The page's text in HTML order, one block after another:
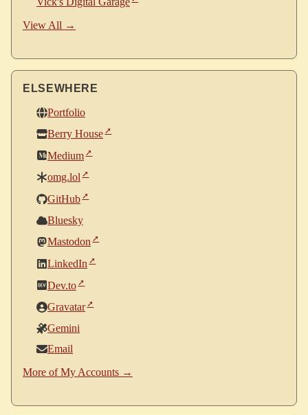
View All →
ELSEWHERE
Portfolio
Berry House
Medium
omg.lol
GitHub
Bluesky
Mastodon
LinkedIn
Dev.to
Gravatar
Gemini
Email
More of My Accounts →